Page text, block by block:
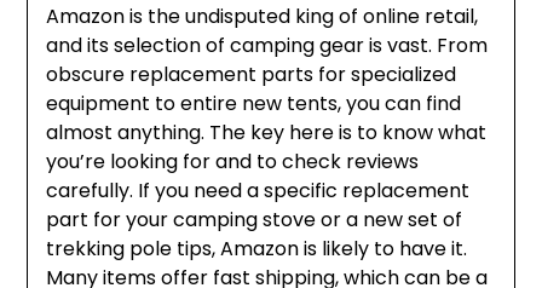
Amazon is the undisputed king of online retail,
and its selection of camping gear is vast. From
obscure replacement parts for specialized
equipment to entire new tents, you can find
almost anything. The key here is to know what
you’re looking for and to check reviews
carefully. If you need a specific replacement
part for your camping stove or a new set of
trekking pole tips, Amazon is likely to have it.
Many items offer fast shipping, which can be a